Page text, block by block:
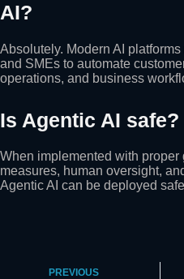
AI?
Absolutely. Modern AI
and SMEs to automate
operations, and business
Is Agentic AI safe?
When implemented with proper
measures, human oversight,
Agentic AI can be deployed
PREVIOUS